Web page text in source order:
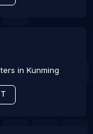
in Kunming